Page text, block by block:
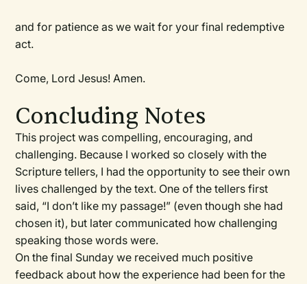
and for patience as we wait for your final redemptive
act.
Come, Lord Jesus! Amen.
Concluding Notes
This project was compelling, encouraging, and
challenging. Because I worked so closely with the
Scripture tellers, I had the opportunity to see their own
lives challenged by the text. One of the tellers first
said, “I don’t like my passage!” (even though she had
chosen it), but later communicated how challenging
speaking those words were.
On the final Sunday we received much positive
feedback about how the experience had been for the